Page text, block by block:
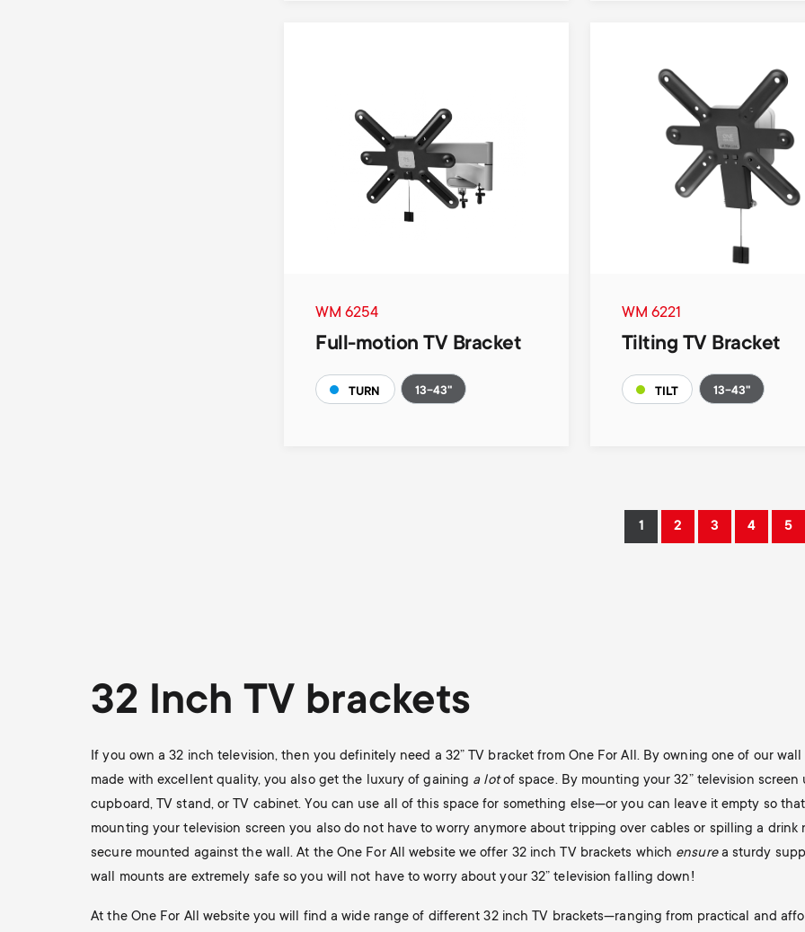
WM 6254
Full-motion TV Bracket
TURN 13-43"
WM 6221
Tilting TV Bracket
TILT 13-43"
Current
1 Page
2 Page
3 Page
4 5
32 Inch TV brackets
If you own a 32 inch television, then you definitely need a 32” TV bracket from One For All. By owning one of our
made with excellent quality, you also get the luxury of gaining a lotof space. By mounting your 32” television
cupboard, TV stand, or TV cabinet. You can use all of this space for something else—or you can leave it empty so
mounting your television screen you also do not have to worry anymore about tripping over cables or spilling a
secure mounted against the wall. At the One For All website we offer 32 inch TV brackets which ensurea sturdy
wall mounts are extremely safe so you will not have to worry about your 32” television falling down!
At the One For All website you will find a wide range of different 32 inch TV brackets—ranging from practical and